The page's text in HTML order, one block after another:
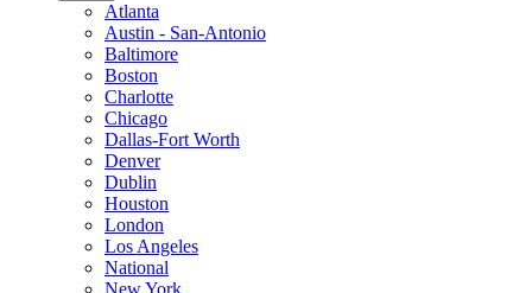
Atlanta
Austin - San-Antonio
Baltimore
Boston
Charlotte
Chicago
Dallas-Fort Worth
Denver
Dublin
Houston
London
Los Angeles
National
New York